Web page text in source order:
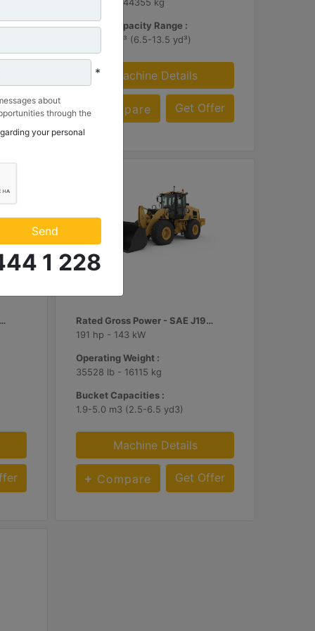
97785 lb - 44355 kg
Bucket Capacity Range :
5.0-10.3 m³ (6.5-13.5 yd³)
Machine Details
Compare Get Offer
Rated Gross Power - SAE J1995 :
Rated Gross Power - SAE J1995 :
191 hp - 143 kW
Operating Weight :
35528 lb - 16115 kg
Bucket Capacities :
1.9-5.0 m3 (2.5-6.5 yd3)
Machine Details
Compare Get Offer
*
about
through the
ve Güç Sistemleri
your personal
Send
1 228